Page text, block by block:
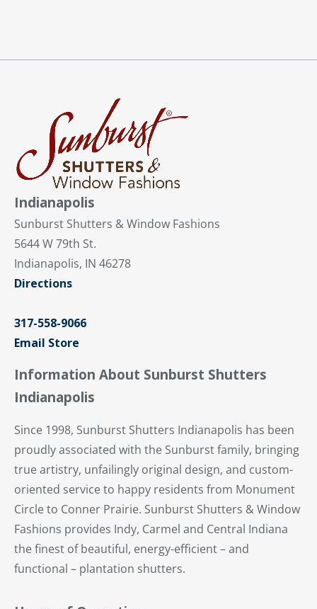
Indianapolis
Sunburst Shutters & Window Fashions
5644 W 79th St.
Indianapolis, IN 46278
Directions
317-558-9066
Email Store
Information About Sunburst Shutters
Indianapolis
Since 1998, Sunburst Shutters Indianapolis has been
proudly associated with the Sunburst family, bringing
true artistry, unfailingly original design, and custom-
oriented service to happy residents from Monument
Circle to Conner Prairie. Sunburst Shutters & Window
Fashions provides Indy, Carmel and Central Indiana
the finest of beautiful, energy-efficient – and
functional – plantation shutters.